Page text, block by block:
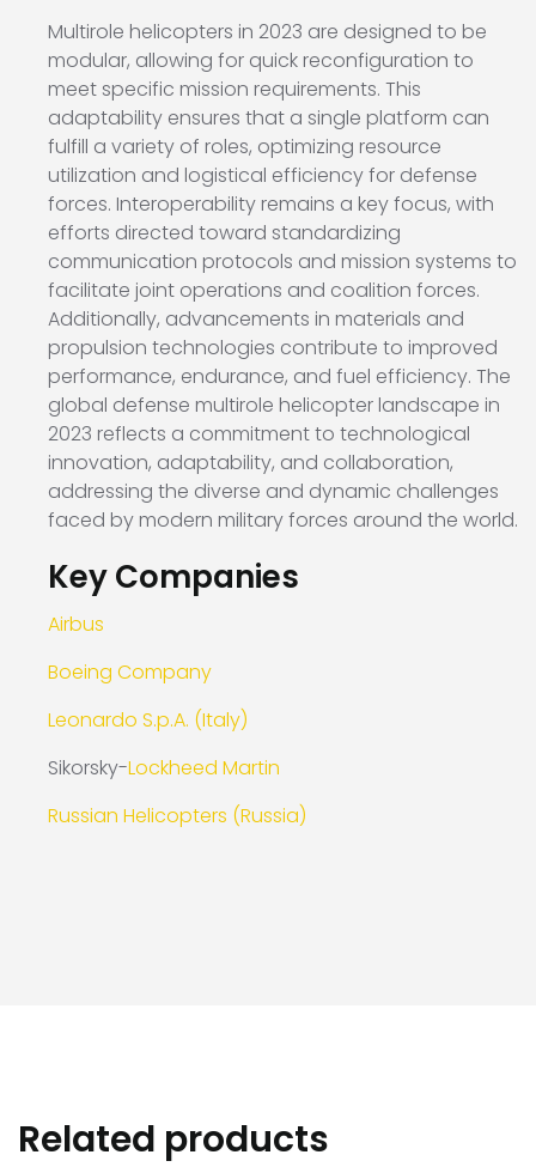
Multirole helicopters in 2023 are designed to be
modular, allowing for quick reconfiguration to
meet specific mission requirements. This
adaptability ensures that a single platform can
fulfill a variety of roles, optimizing resource
utilization and logistical efficiency for defense
forces. Interoperability remains a key focus, with
efforts directed toward standardizing
communication protocols and mission systems to
facilitate joint operations and coalition forces.
Additionally, advancements in materials and
propulsion technologies contribute to improved
performance, endurance, and fuel efficiency. The
global defense multirole helicopter landscape in
2023 reflects a commitment to technological
innovation, adaptability, and collaboration,
addressing the diverse and dynamic challenges
faced by modern military forces around the world.
Key Companies
Airbus
Boeing Company
Leonardo S.p.A. (Italy)
Sikorsky-Lockheed Martin
Russian Helicopters (Russia)
Related products